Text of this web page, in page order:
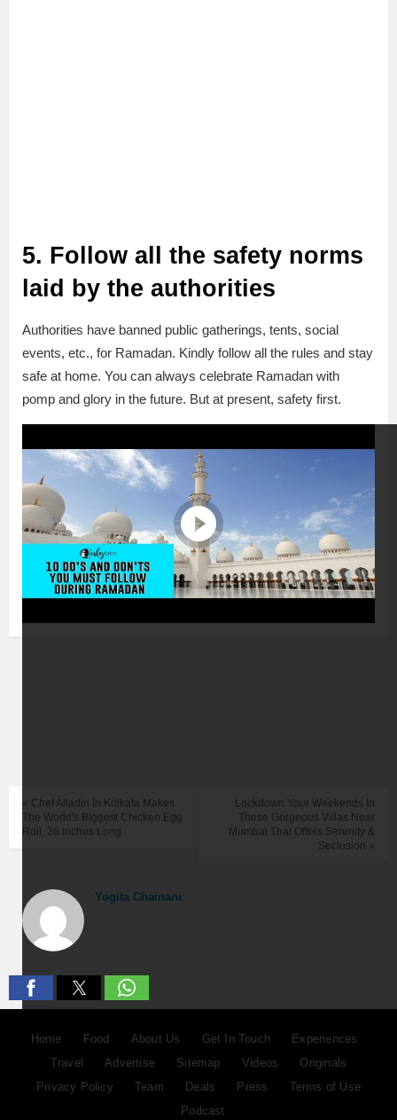
5. Follow all the safety norms
laid by the authorities
Authorities have banned public gatherings, tents, social
events, etc., for Ramadan. Kindly follow all the rules and stay
safe at home. You can always celebrate Ramadan with
pomp and glory in the future. But at present, safety first.
Lockdown Your Weekends In
These Gorgeous Villas Near
Mumbai That Offers Serenity &
Seclusion »
« Chef Alladin In Kolkata Makes
The World's Biggest Chicken Egg
Roll, 26 Inches Long
Yogita Chainani:
Home Food About Us Get In Touch
Experiences
Travel
Advertise Sitemap Videos
Originals
Privacy Policy
Team Deals Press
Terms of Use
Podcast